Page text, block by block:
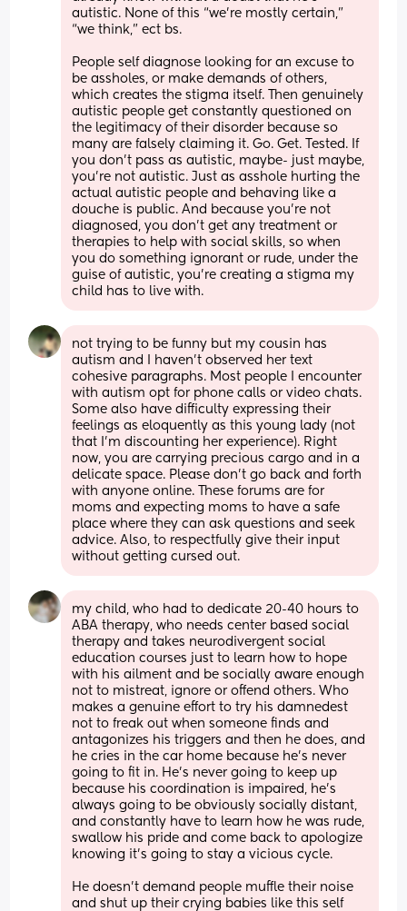
autistic. None of this “we’re mostly certain,”
“we think,” ect bs.
People self diagnose looking for an excuse to
be assholes, or make demands of others,
which creates the stigma itself. Then genuinely
autistic people get constantly questioned on
the legitimacy of their disorder because so
many are falsely claiming it. Go. Get. Tested. If
you don’t pass as autistic, maybe- just maybe,
you’re not autistic. Just as asshole hurting the
actual autistic people and behaving like a
douche is public. And because you’re not
diagnosed, you don’t get any treatment or
therapies to help with social skills, so when
you do something ignorant or rude, under the
guise of autistic, you’re creating a stigma my
child has to live with.
not trying to be funny but my cousin has
autism and I haven’t observed her text
cohesive paragraphs. Most people I encounter
with autism opt for phone calls or video chats.
Some also have difficulty expressing their
feelings as eloquently as this young lady (not
that I’m discounting her experience). Right
now, you are carrying precious cargo and in a
delicate space. Please don’t go back and forth
with anyone online. These forums are for
moms and expecting moms to have a safe
place where they can ask questions and seek
advice. Also, to respectfully give their input
without getting cursed out.
my child, who had to dedicate 20-40 hours to
ABA therapy, who needs center based social
therapy and takes neurodivergent social
education courses just to learn how to hope
with his ailment and be socially aware enough
not to mistreat, ignore or offend others. Who
makes a genuine effort to try his damnedest
not to freak out when someone finds and
antagonizes his triggers and then he does, and
he cries in the car home because he’s never
going to fit in. He’s never going to keep up
because his coordination is impaired, he’s
always going to be obviously socially distant,
and constantly have to learn how he was rude,
swallow his pride and come back to apologize
knowing it’s going to stay a vicious cycle.
He doesn’t demand people muffle their noise
and shut up their crying babies like this self